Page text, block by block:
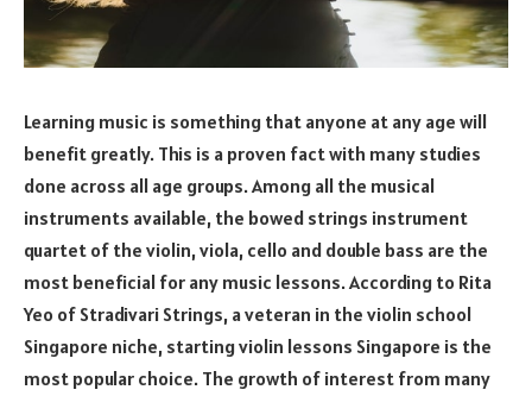
Learning music is something that anyone at any age will
benefit greatly. This is a proven fact with many studies
done across all age groups. Among all the musical
instruments available, the bowed strings instrument
quartet of the violin, viola, cello and double bass are the
most beneficial for any music lessons. According to Rita
Yeo of Stradivari Strings, a veteran in the violin school
Singapore niche, starting violin lessons Singapore is the
most popular choice. The growth of interest from many